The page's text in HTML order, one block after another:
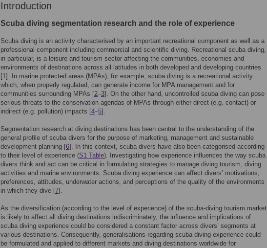
Introduction
Scuba diving segmentation research and the role of experience
Scuba diving is an activity characterised by an important recreational component as well as a
professional component including commercial and scientific diving. Recreational scuba diving,
in particular, is a leisure and tourism sector affecting the communities, economies and
environments of destinations across all latitudes in both developed and developing countries
[1]. In marine protected areas (MPAs), for example, scuba diving is a recreational activity
which, when properly regulated, can generate income for MPA management and for
communities surrounding MPAs [2–3]. On the other hand, uncontrolled scuba diving can pose
serious threats to the conservation agendas of MPAs through either direct (e.g. contact) or
indirect (e.g. pollution) impacts [4–5].
Segmentation research at diving destinations has been central to the understanding of the
general profile of scuba divers for the purpose of marketing, management and sustainable
development planning [6]. In this context, scuba divers have also been categorised according
to their level of experience (S1 Table). Investigating how experience influences the way scuba
divers think and act can be critical in formulating strategies to manage diving tourism, diving
activities and marine environments. Scuba diving experience can affect divers’ motivations,
preferences, attitudes, underwater actions, and perceptions of the quality of the environments
in which they dive [7].
As the diversification (according to the level of experience) of the scuba-diving tourism market
is likely to affect all diving destinations indiscriminately, the influence and implications of
scuba diving experience could be considered a constant factor across divers’ segments at
various destinations. Consequently, generalisations regarding scuba diving experience could
be formulated and applied to different markets and diving destinations worldwide for